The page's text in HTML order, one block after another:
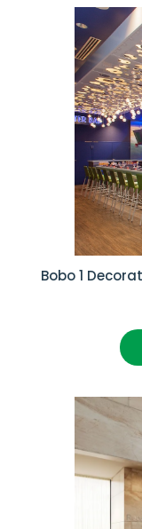
Bobo 1